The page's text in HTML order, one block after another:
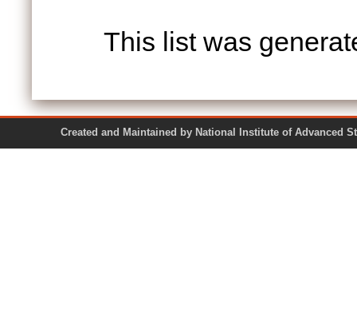
This list was
Created and Maintained by National Institute of